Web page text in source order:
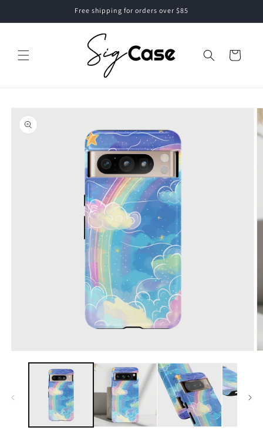
Free shipping for orders over $85
Cart
product
information
media